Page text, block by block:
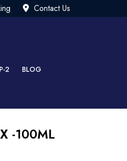
SALE - Up to 40% OFF 💒
Contact Us
2 BLOG
-100ML